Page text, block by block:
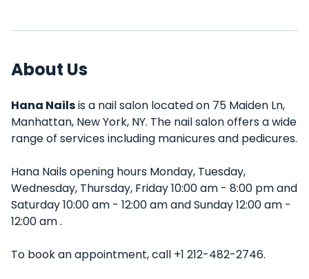
About Us
Hana Nailsis a nail salon located on 75 Maiden Ln,
Manhattan, New York, NY. The nail salon offers a wide
range of services including manicures and pedicures.
Hana Nails opening hours Monday, Tuesday,
Wednesday, Thursday, Friday 10:00 am - 8:00 pm and
Saturday 10:00 am - 12:00 am and Sunday 12:00 am -
12:00 am .
To book an appointment, call +1 212-482-2746.